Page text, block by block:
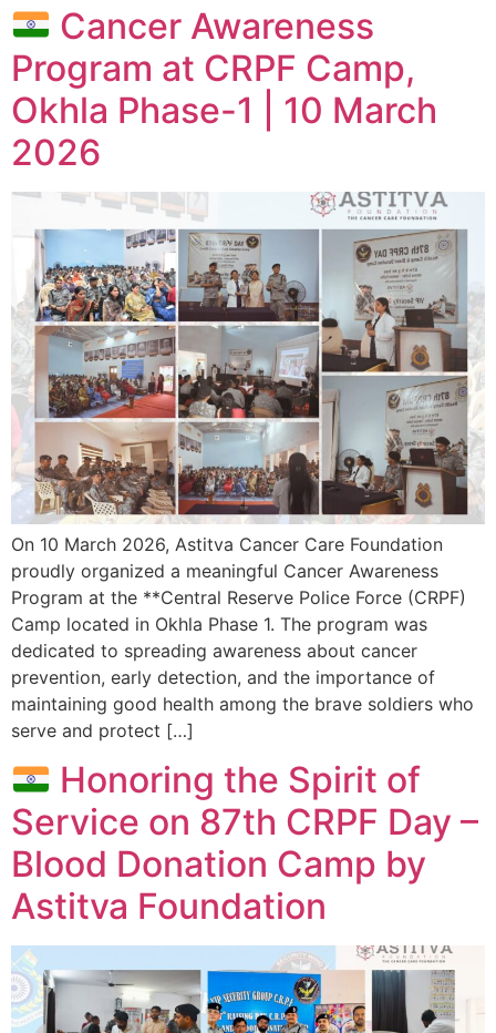
Cancer Awareness
Program at CRPF Camp,
Okhla Phase-1 | 10 March
2026
On 10 March 2026, Astitva Cancer Care Foundation
proudly organized a meaningful Cancer Awareness
Program at the **Central Reserve Police Force (CRPF)
Camp located in Okhla Phase 1. The program was
dedicated to spreading awareness about cancer
prevention, early detection, and the importance of
maintaining good health among the brave soldiers who
serve and protect […]
Honoring the Spirit of
Service on 87th CRPF Day –
Blood Donation Camp by
Astitva Foundation